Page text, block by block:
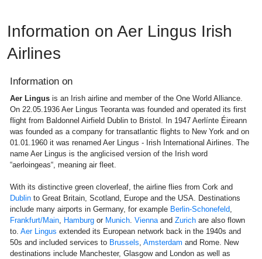
Information on Aer Lingus Irish
Airlines
Information on
Aer Lingus is an Irish airline and member of the One World Alliance.
On 22.05.1936 Aer Lingus Teoranta was founded and operated its first
flight from Baldonnel Airfield Dublin to Bristol. In 1947 Aerlínte Éireann
was founded as a company for transatlantic flights to New York and on
01.01.1960 it was renamed Aer Lingus - Irish International Airlines. The
name Aer Lingus is the anglicised version of the Irish word
“aerloingeas“, meaning air fleet.
With its distinctive green cloverleaf, the airline flies from Cork and
Dublin to Great Britain, Scotland, Europe and the USA. Destinations
include many airports in Germany, for example Berlin-Schonefeld
Frankfurt/Main Hamburg or Munich Vienna and Zurich are also flown
to. Aer Lingus extended its European network back in the 1940s and
50s and included services to Brussels Amsterdam and Rome. New
destinations include Manchester, Glasgow and London as well as